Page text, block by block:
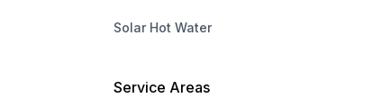
Solar Hot Water
Service Areas